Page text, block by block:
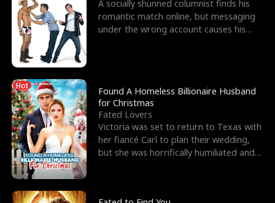
A socially shunned columnist finds his
romantic match online, but messaging
under the wrong account causes his
Hot
Found A Homeless Billionaire Husband
for Christmas
Fated Lovers
Victoria was set to return to Texas with
her fiancé Carl to plan their wedding,
but she was horrifically humiliated and